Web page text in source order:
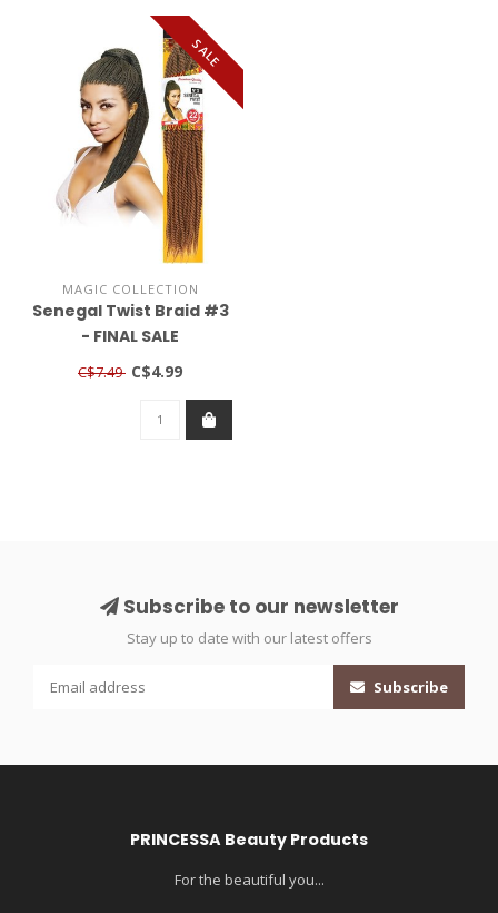
SALE
MAGIC COLLECTION
Senegal Twist Braid #3
- FINAL SALE
C$7.49 C$4.99
Subscribe to our newsletter
Stay up to date with our latest offers
Subscribe
PRINCESSA Beauty Products
For the beautiful you...